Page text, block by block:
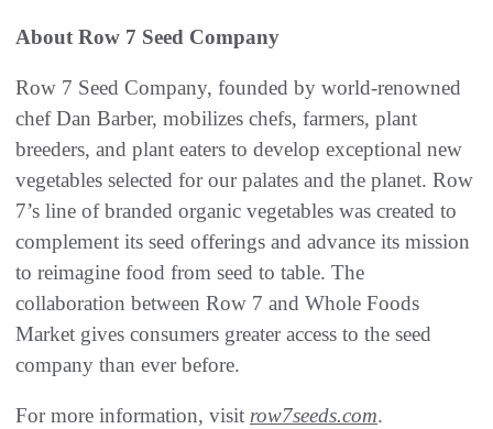
About Row 7 Seed Company
Row 7 Seed Company, founded by world-renowned
chef Dan Barber, mobilizes chefs, farmers, plant
breeders, and plant eaters to develop exceptional new
vegetables selected for our palates and the planet. Row
7’s line of branded organic vegetables was created to
complement its seed offerings and advance its mission
to reimagine food from seed to table. The
collaboration between Row 7 and Whole Foods
Market gives consumers greater access to the seed
company than ever before.
For more information, visit row7seeds.com.